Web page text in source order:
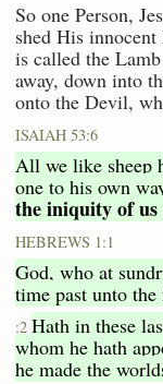
So one Person,
shed His
is called the
away, down into
onto the Devil,
ISAIAH 53:6
All we like sheep
one to his own
the iniquity of us
HEBREWS 1:1
God, who at
time past unto
:2 Hath in these
whom he hath
he made the